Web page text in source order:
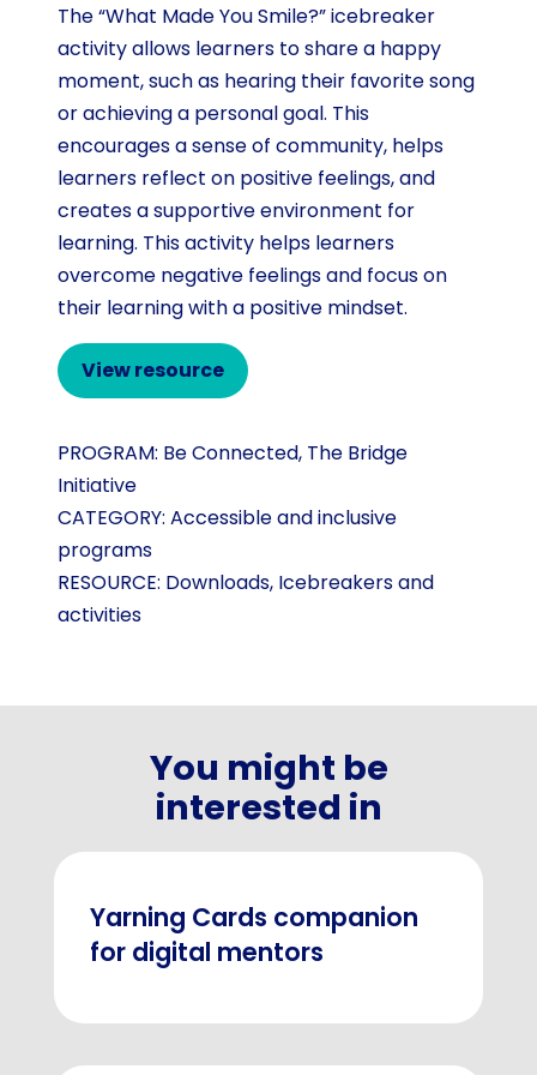
The “What Made You Smile?” icebreaker
activity allows learners to share a happy
moment, such as hearing their favorite song
or achieving a personal goal. This
encourages a sense of community, helps
learners reflect on positive feelings, and
creates a supportive environment for
learning. This activity helps learners
overcome negative feelings and focus on
their learning with a positive mindset.
View resource
PROGRAM: Be Connected, The Bridge
Initiative
CATEGORY: Accessible and inclusive
programs
RESOURCE: Downloads, Icebreakers and
activities
You might be
interested in
Yarning Cards companion
for digital mentors